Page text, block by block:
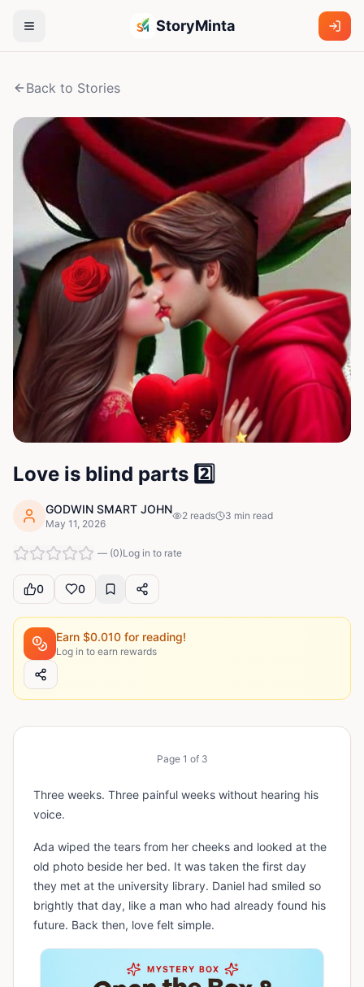
StoryMinta
Back to Stories
Love is blind parts 2️⃣
GODWIN SMART JOHN
May 11, 2026
2 reads 3 min read
— (0)Log in to rate
0 0
Earn $0.010 for reading!
Log in to earn rewards
Page 1 of 3
Three weeks. Three painful weeks without hearing his
voice.
Ada wiped the tears from her cheeks and looked at the
old photo beside her bed. It was taken the first day
they met at the university library. Daniel had smiled so
brightly that day, like a man who had already found his
future. Back then, love felt simple.